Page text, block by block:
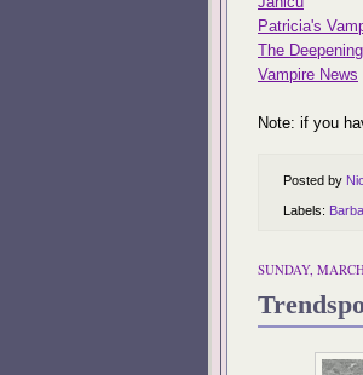
Patricia's
The Deepening
Vampire News
Note: if you
Posted by
Labels:
SUNDAY,